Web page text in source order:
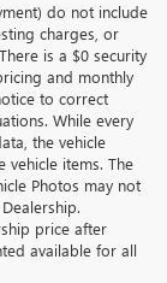
do not include
charges, or
is a $0 security
and monthly
to correct
While every
the vehicle
vehicle items. The
Photos may not
price after
available for all